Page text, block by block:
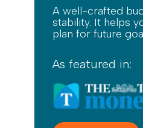
A well-crafted
stability. It helps
plan for future
As featured in: